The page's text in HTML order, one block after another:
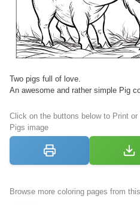
Two pigs full of love.
An awesome and rather simple Pig
Click on the buttons below to Print
Pigs image
Browse more coloring pages from